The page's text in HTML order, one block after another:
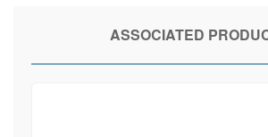
ASSOCIATED